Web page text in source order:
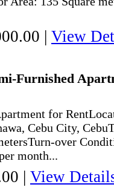
| View
Furnished
for
Cebu City,
over
month...
| View